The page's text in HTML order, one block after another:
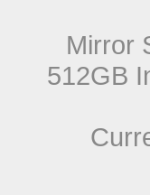
Mirror
512GB